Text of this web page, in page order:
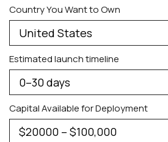
Country You Want to Own
Estimated launch timeline
Capital Available for Deployment
PERSONALIZED WATCHES
For Men
For Women
For Couples